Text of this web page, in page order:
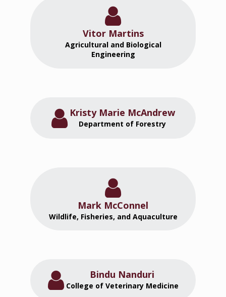
Vitor Martins
Agricultural and Biological
Engineering
Kristy Marie McAndrew
Department of Forestry
Mark McConnel
Wildlife, Fisheries, and Aquaculture
Bindu Nanduri
College of Veterinary Medicine